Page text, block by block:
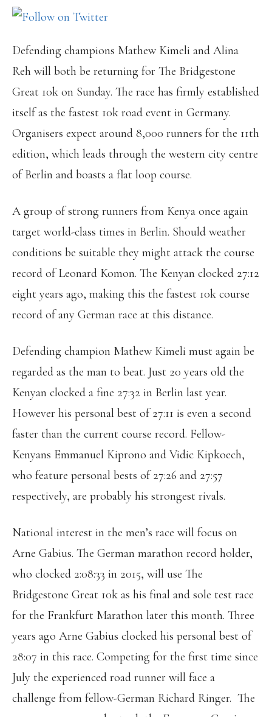
Defending champions Mathew Kimeli and Alina
Reh will both be returning for The Bridgestone
Great 10k on Sunday. The race has firmly established
itself as the fastest 10k road event in Germany.
Organisers expect around 8,000 runners for the 11th
edition, which leads through the western city centre
of Berlin and boasts a flat loop course.
A group of strong runners from Kenya once again
target world-class times in Berlin. Should weather
conditions be suitable they might attack the course
record of Leonard Komon. The Kenyan clocked 27:12
eight years ago, making this the fastest 10k course
record of any German race at this distance.
Defending champion Mathew Kimeli must again be
regarded as the man to beat. Just 20 years old the
Kenyan clocked a fine 27:32 in Berlin last year.
However his personal best of 27:11 is even a second
faster than the current course record. Fellow-
Kenyans Emmanuel Kiprono and Vidic Kipkoech,
who feature personal bests of 27:26 and 27:57
respectively, are probably his strongest rivals.
National interest in the men’s race will focus on
Arne Gabius. The German marathon record holder,
who clocked 2:08:33 in 2015, will use The
Bridgestone Great 10k as his final and sole test race
for the Frankfurt Marathon later this month. Three
years ago Arne Gabius clocked his personal best of
28:07 in this race. Competing for the first time since
July the experienced road runner will face a
challenge from fellow-German Richard Ringer. The